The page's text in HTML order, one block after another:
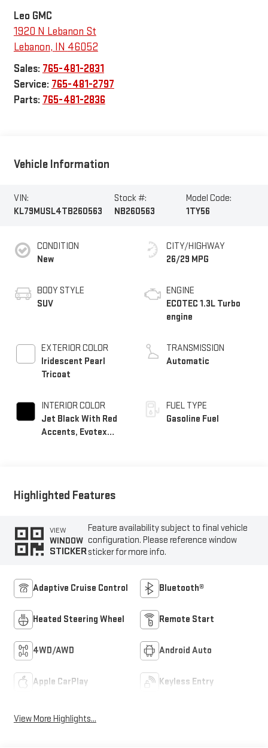
Leo GMC
1920 N Lebanon St
Lebanon, IN 46052
Sales: 765-481-2831
Service: 765-481-2797
Parts: 765-481-2836
Vehicle Information
VIN:
KL79MUSL4TB260563
Stock #:
NB260563
Model Code:
1TY56
CONDITION
New
BODY STYLE
SUV
EXTERIOR COLOR
Iridescent Pearl
Tricoat
INTERIOR COLOR
Jet Black With Red
Accents, Evotex
CITY/HIGHWAY
26/29 MPG
ENGINE
ECOTEC 1.3L Turbo
engine
TRANSMISSION
Automatic
FUEL TYPE
Gasoline Fuel
Highlighted Features
VIEW
WINDOW
STICKER
Feature availability subject to final vehicle
configuration. Please reference window
sticker for more info.
Adaptive Cruise Control Bluetooth®
Heated Steering Wheel Remote Start
4WD/AWD Android Auto
Apple CarPlay Keyless Entry
View More Highlights...